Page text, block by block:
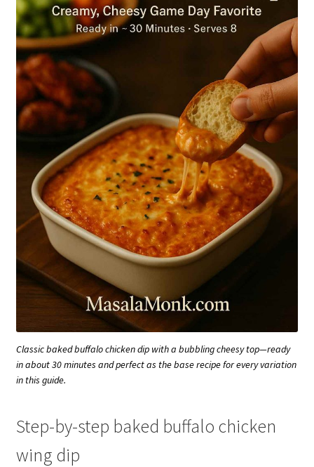
Classic baked buffalo chicken dip with a bubbling cheesy top—ready
in about 30 minutes and perfect as the base recipe for every variation
in this guide.
Step-by-step baked buffalo chicken
wing dip